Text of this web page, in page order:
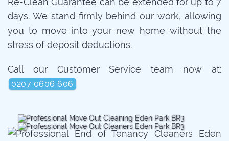
days. We stand firmly behind our work, allowing
you to move into your new home without the
stress of deposit deductions.
Call our Customer Service team now at:
0207 0606 606